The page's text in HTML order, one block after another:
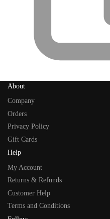
About
Company
Orders
Privacy Policy
Gift Cards
Help
My Account
Returns & Refunds
Customer Help
Terms and Conditions